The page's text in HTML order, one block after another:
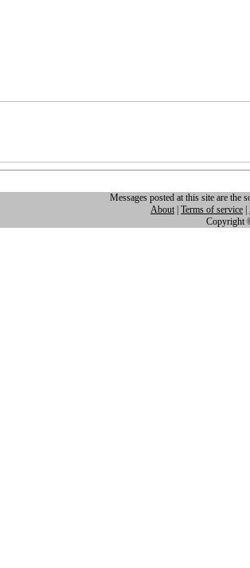
Messages posted at this site are the
About Terms of service
Copyright